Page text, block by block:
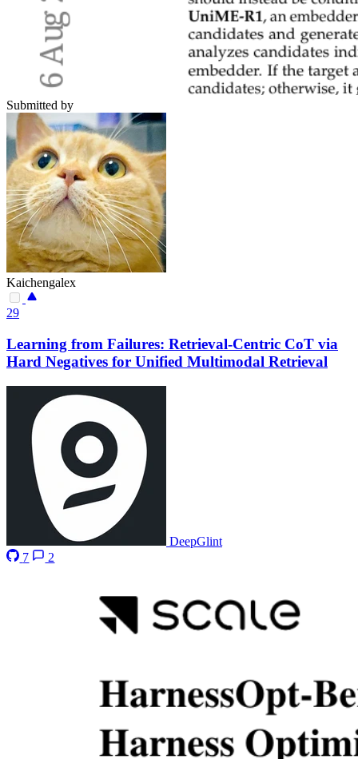
Submitted by
Kaichengalex
29
Learning from Failures: Retrieval-Centric CoT via
Hard Negatives for Unified Multimodal Retrieval
DeepGlint
7
2